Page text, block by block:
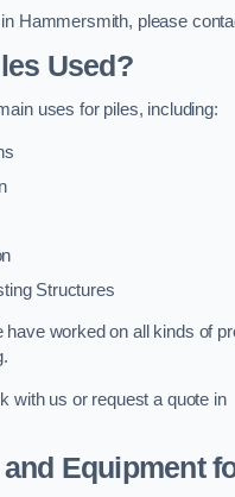
Hammersmith, please
Used?
uses for piles, including:
Structures
worked on all kinds of
with us or request a quote in
Equipment